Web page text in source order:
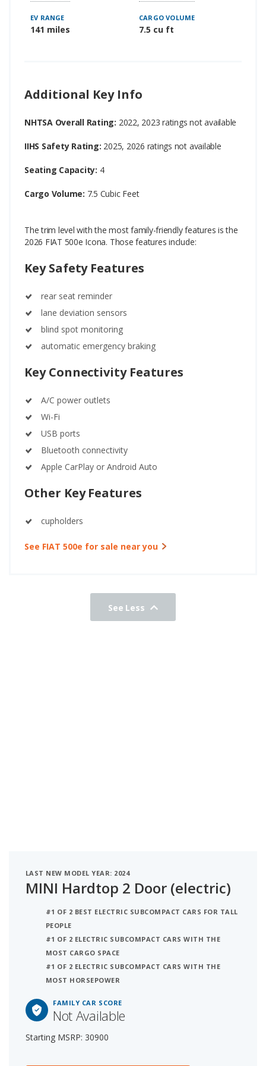
EV RANGE
141 miles
CARGO VOLUME
7.5 cu ft
Additional Key Info
NHTSA Overall Rating: 2022, 2023 ratings not available
IIHS Safety Rating: 2025, 2026 ratings not available
Seating Capacity: 4
Cargo Volume: 7.5 Cubic Feet
The trim level with the most family-friendly features is the
2026 FIAT 500e Icona. Those features include:
Key Safety Features
rear seat reminder
lane deviation sensors
blind spot monitoring
automatic emergency braking
Key Connectivity Features
A/C power outlets
Wi-Fi
USB ports
Bluetooth connectivity
Apple CarPlay or Android Auto
Other Key Features
cupholders
See FIAT 500e for sale near you
See Less
LAST NEW MODEL YEAR: 2024
MINI Hardtop 2 Door (electric)
#1 OF 2 BEST ELECTRIC SUBCOMPACT CARS FOR TALL
PEOPLE
#1 OF 2 ELECTRIC SUBCOMPACT CARS WITH THE
MOST CARGO SPACE
#1 OF 2 ELECTRIC SUBCOMPACT CARS WITH THE
MOST HORSEPOWER
FAMILY CAR SCORE
Not Available
Starting MSRP: 30900